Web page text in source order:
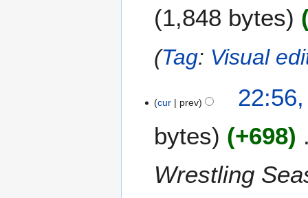
d
i
s
u
m
y
1,848 bytes
Tag: Visual
cur prev
bytes
+698
Wrestling